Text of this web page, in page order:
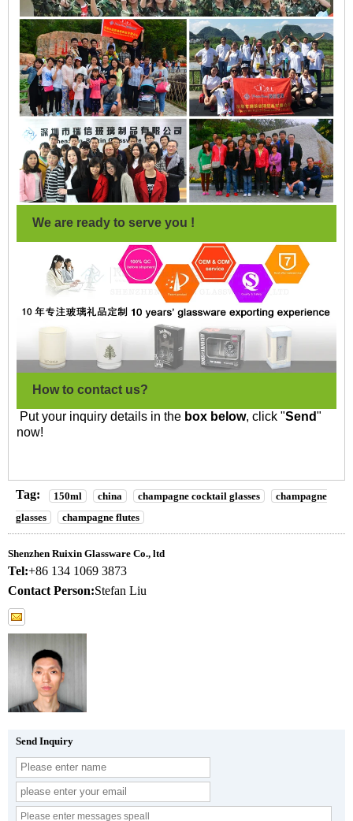
We are ready to serve you !
How to contact us?
Put your inquiry details in the box below, click "Send"
now!
Tag: 150ml china champagne cocktail glasses
champagne
glasses
champagne flutes
Shenzhen Ruixin Glassware Co., ltd
Tel:+86 134 1069 3873
Contact Person:Stefan Liu
Send Inquiry